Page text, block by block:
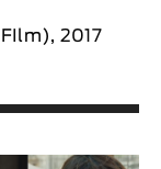
2017